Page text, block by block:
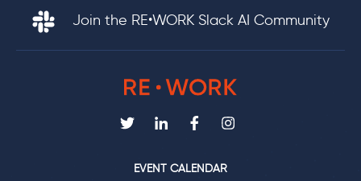
Join the RE•WORK Slack AI Community
EVENT CALENDAR